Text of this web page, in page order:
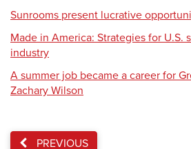
Sunrooms present lucrative
Made in America: Strategies for U.S.
industry
A summer job became a career for
Zachary Wilson
PREVIOUS